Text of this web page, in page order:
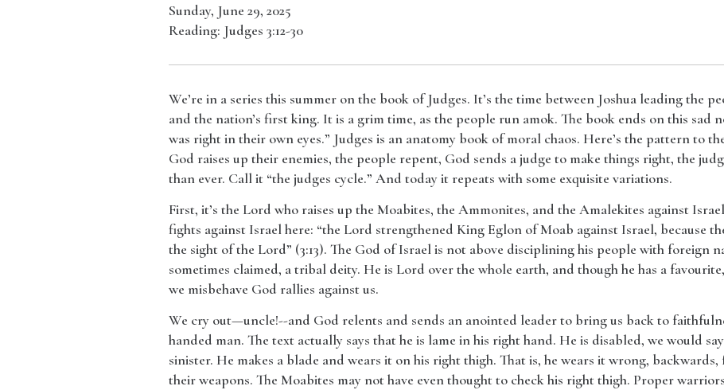
Sunday, June 29, 2025
Reading: Judges 3:12-30
We’re in a series this summer on the book of Judges. It’s the time between Joshua leading the
and the nation’s first king. It is a grim time, as the people run amok. The book ends on this sad
was right in their own eyes.” Judges is an anatomy book of moral chaos. Here’s the pattern to
God raises up their enemies, the people repent, God sends a judge to make things right, the
than ever. Call it “the judges cycle.” And today it repeats with some exquisite variations.
​First, it’s the Lord who raises up the Moabites, the Ammonites, and the Amalekites against
fights against Israel here: “the Lord strengthened King Eglon of Moab against Israel, because
the sight of the Lord” (3:13). The God of Israel is not above disciplining his people with foreign
sometimes claimed, a tribal deity. He is Lord over the whole earth, and though he has a
we misbehave God rallies against us.
​We cry out—uncle!--and God relents and sends an anointed leader to bring us back to
handed man. The text actually says that he is lame in his right hand. He is disabled, we would
sinister. He makes a blade and wears it on his right thigh. That is, he wears it wrong,
their weapons. The Moabites may not have even thought to check his right thigh. Proper